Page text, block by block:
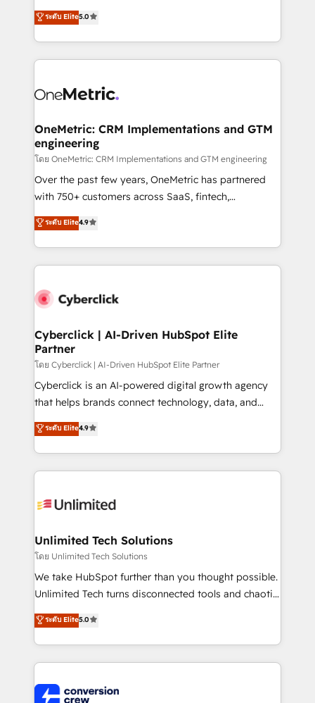
Partner and ISO 27001:2022 certified consultancy,
we blend strategy, creativity, and technology to help
implementations. With 12+ years of HubSpot
experience, we help you use the HubSpot platform
to its fullest capacity, improve your current HubSpot
website, or build your new one.
ระดับ Elite5.0
OneMetric: CRM Implementations and GTM
engineering
โดย OneMetric: CRM Implementations and GTM engineering
Over the past few years, OneMetric has partnered
with 750+ customers across SaaS, fintech,
healthcare, real estate, and other industries. With
150+ HubSpot-certified experts, we deliver scalable
solutions to complex GTM and RevOps challenges.
Our Expertise 🔹 Onboarding & Implementation:
tailored to your GTM motion. 🔹 Migrations:
from other CRMs to HubSpot without data loss or
downtime. 🔹 RevOps Strategy: Align teams,
processes, and data to drive revenue efficiency. 🔹
Integrations: Connect HubSpot with your tech stack
for better adoption. 🔹 Custom Solutions: Build
SOC 2 Type II and ISO 27001 certified, reinforcing
our commitment to data security and compliance. At
ระดับ Elite4.9
Cyberclick | AI-Driven HubSpot Elite
Partner
โดย Cyberclick | AI-Driven HubSpot Elite Partner
Cyberclick is an AI-powered digital growth agency
that helps brands connect technology, data, and
creativity to achieve measurable results. Founded in
Barcelona and operating across Spain, LATAM, and
the UK, we support global companies in building
smarter marketing, sales, and customer success
Iberia (Spain & Portugal), we combine human insight
growth. Our multidisciplinary team designs solutions
that simplify complexity, boost performance, and
turn innovation into real impact. 🌍 Highlights •
HubSpot Partner since 2012 • 2022 EMEA Impact
projects • Clients in 30+ industries • Proprietary
technology for integrations • Multilingual team:
ระดับ Elite4.9
Unlimited Tech Solutions
โดย Unlimited Tech Solutions
We take HubSpot further than you thought possible.
Unlimited Tech turns disconnected tools and chaotic
processes into a seamless, high-performing revenue
engine. We combine RevOps strategy with deep
technical execution to help teams scale faster—with
cleaner data, smarter automation, and more
Implementation & Migration · Native & Custom
ระดับ Elite5.0